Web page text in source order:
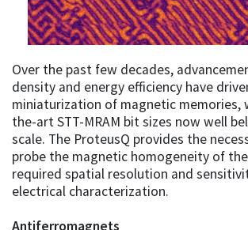
Over the past few decades,
density and energy efficiency have
miniaturization of magnetic
the-art STT-MRAM bit sizes now well
scale. The ProteusQ provides the
probe the magnetic homogeneity of
required spatial resolution and
electrical characterization.
Antiferromagnets